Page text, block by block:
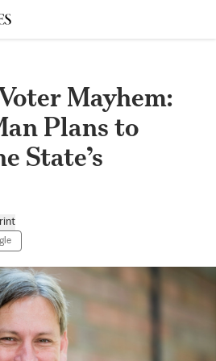
Mayhem:
Plans to
State’s